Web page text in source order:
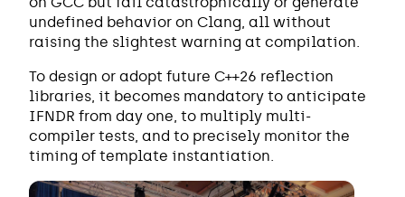
undefined behavior on Clang, all without
raising the slightest warning at compilation.
To design or adopt future C++26 reflection
libraries, it becomes mandatory to anticipate
IFNDR from day one, to multiply multi-
compiler tests, and to precisely monitor the
timing of template instantiation.